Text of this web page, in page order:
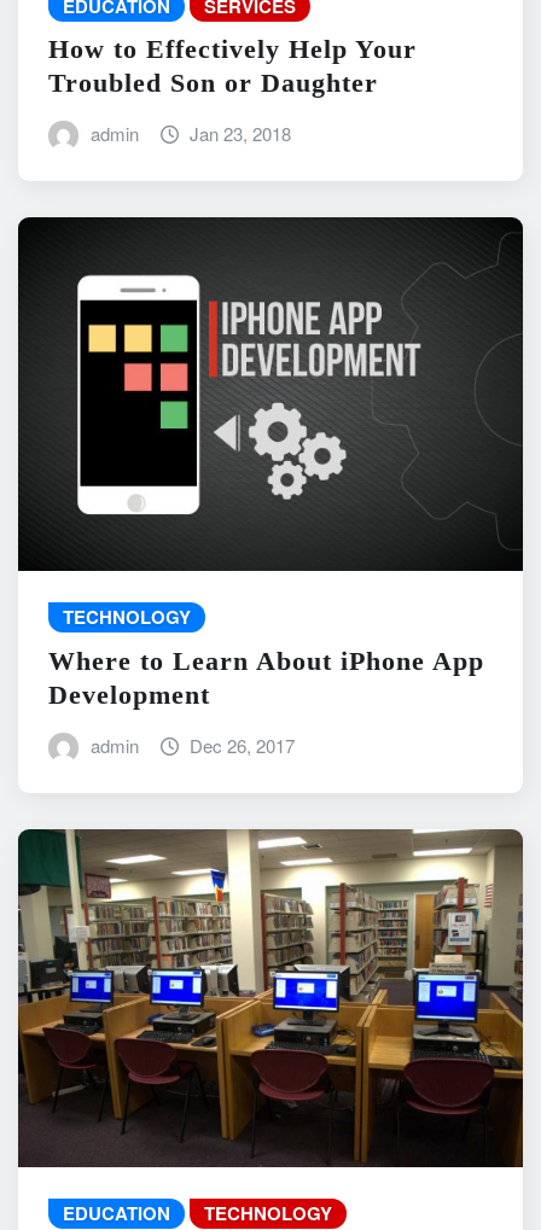
EDUCATION SERVICES
How to Effectively Help Your
Troubled Son or Daughter
admin Jan 23, 2018
TECHNOLOGY
Where to Learn About iPhone App
Development
admin Dec 26, 2017
EDUCATION TECHNOLOGY